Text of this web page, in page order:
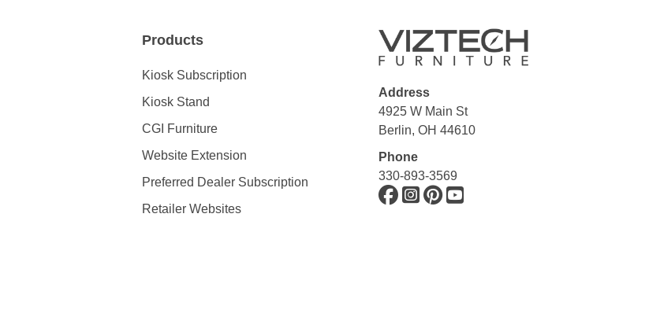
Products
Kiosk Subscription
Kiosk Stand
CGI Furniture
Website Extension
Preferred Dealer Subscription
Retailer Websites
Address
4925 W Main St
Berlin, OH 44610
Phone
330-893-3569